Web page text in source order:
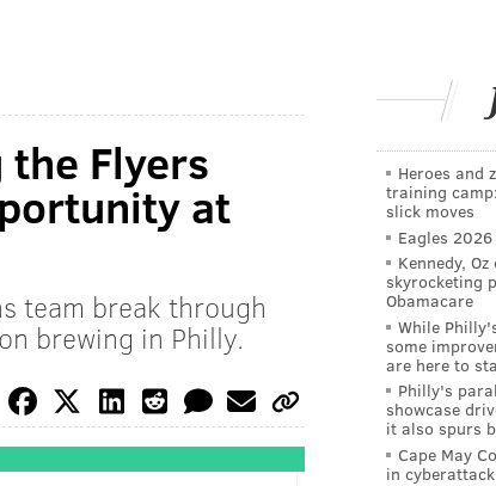
Flyers
at
team break through
brewing in Philly.
Heroes and
training
slick moves
Eagles
Kennedy,
skyrocketing
Obamacare
While
some
are here to
Philly's
showcase
it also spurs
Cape May
in cyberattack